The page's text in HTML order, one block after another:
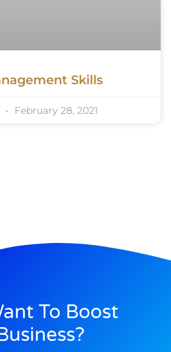
Skills
February 28, 2021
To Boost